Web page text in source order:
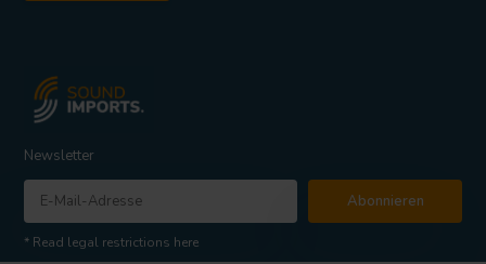
Newsletter
Abonnieren
* Read legal restrictions here